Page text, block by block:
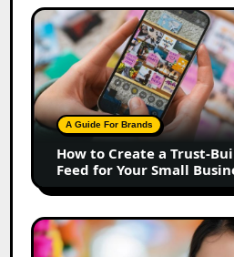
How
to
Create
a
Trust-
Building
Instagram
Feed
for
Your
Small
Business
A Guide For Brands
How to Create a Trust-
Feed for Your Small
Top
Marathi